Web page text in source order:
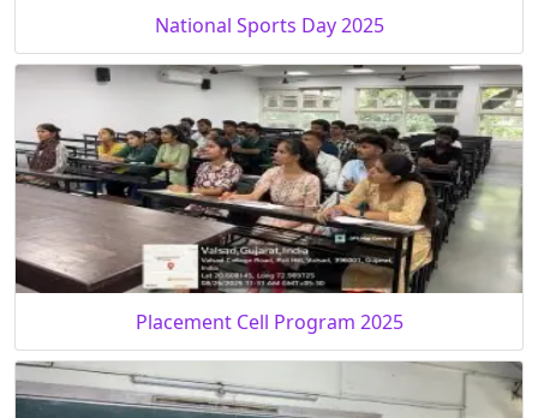
National Sports Day 2025
Placement Cell Program 2025